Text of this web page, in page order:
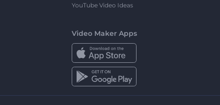
YouTube Video Ideas
Video Maker Apps